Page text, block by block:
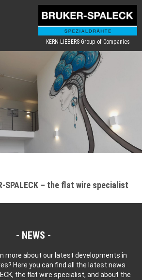
KERN-LIEBERS Group of Companies
SPALECK – the flat wire specialist
NEWS
more about our latest developments in
Here you can find all the latest news
the flat wire specialist, and about the